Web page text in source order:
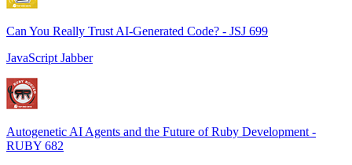
Can You Really Trust AI-Generated Code? - JSJ 699
JavaScript Jabber
Autogenetic AI Agents and the Future of Ruby Development -
RUBY 682